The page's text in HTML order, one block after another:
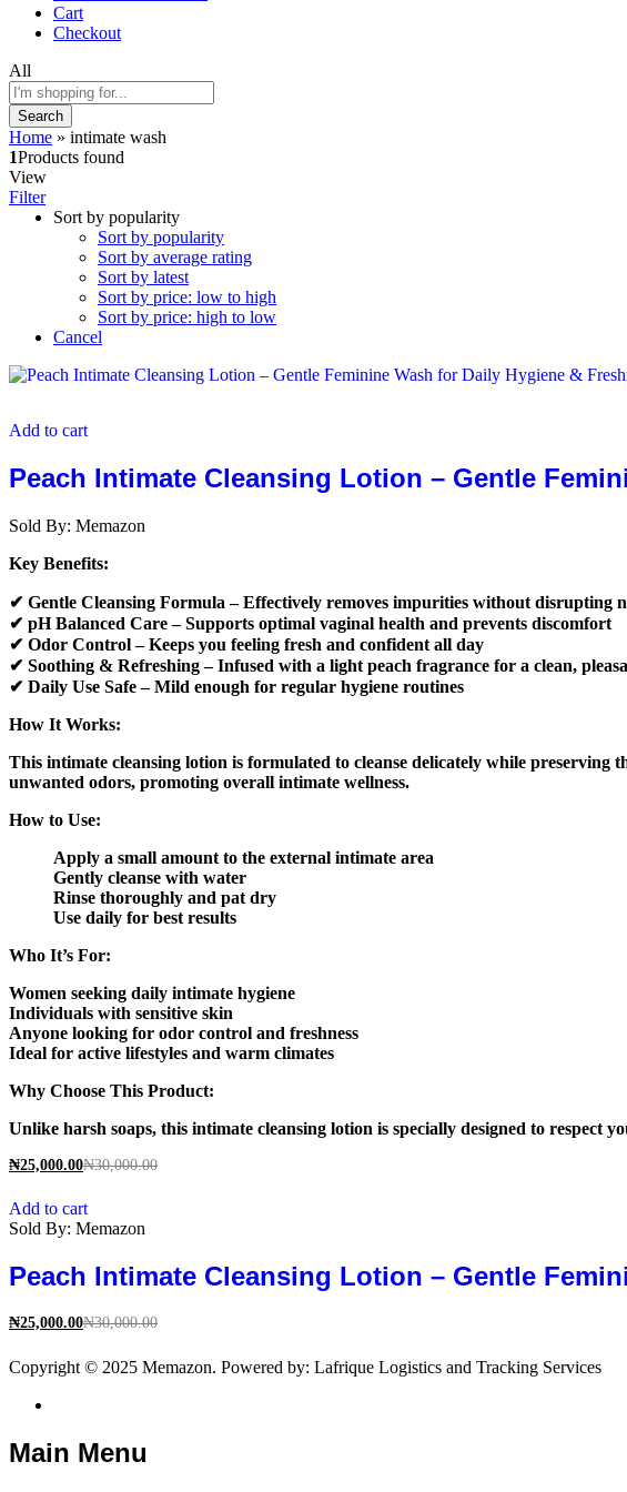
Cart
Checkout
All
Search
Home » intimate wash
1Products found
View
Filter
Sort by popularity
Sort by popularity
Sort by average rating
Sort by latest
Sort by price: low to high
Sort by price: high to low
Cancel
Add to cart
Peach Intimate Cleansing Lotion – Gentle
Sold By: Memazon
Key Benefits:
✔ Gentle Cleansing Formula – Effectively removes impurities without disrupting
✔ pH Balanced Care – Supports optimal vaginal health and prevents discomfort
✔ Odor Control – Keeps you feeling fresh and confident all day
✔ Soothing & Refreshing – Infused with a light peach fragrance for a clean,
✔ Daily Use Safe – Mild enough for regular hygiene routines
How It Works:
This intimate cleansing lotion is formulated to cleanse delicately while
unwanted odors, promoting overall intimate wellness.
How to Use:
Apply a small amount to the external intimate area
Gently cleanse with water
Rinse thoroughly and pat dry
Use daily for best results
Who It’s For:
Women seeking daily intimate hygiene
Individuals with sensitive skin
Anyone looking for odor control and freshness
Ideal for active lifestyles and warm climates
Why Choose This Product:
Unlike harsh soaps, this intimate cleansing lotion is specially designed to respect
₦25,000.00₦30,000.00
Add to cart
Sold By: Memazon
Peach Intimate Cleansing Lotion – Gentle
₦25,000.00₦30,000.00
Copyright © 2025 Memazon. Powered by: Lafrique Logistics and Tracking Services
Main Menu